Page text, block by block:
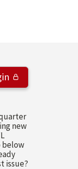
new
below
issue?